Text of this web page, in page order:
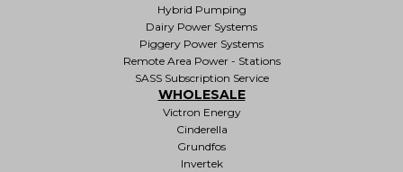
Hybrid Pumping
Dairy Power Systems
Piggery Power Systems
Remote Area Power - Stations
SASS Subscription Service
WHOLESALE
Victron Energy
Cinderella
Grundfos
Invertek